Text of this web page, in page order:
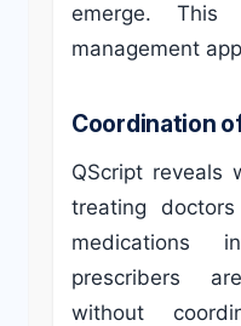
emerge.
management
Coordination
QScript reveals
treating
prescribers
without